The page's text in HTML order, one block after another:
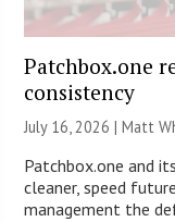
Patchbox.one
consistency
July 16, 2026 |Matt
Patchbox.one and
cleaner, speed
management the